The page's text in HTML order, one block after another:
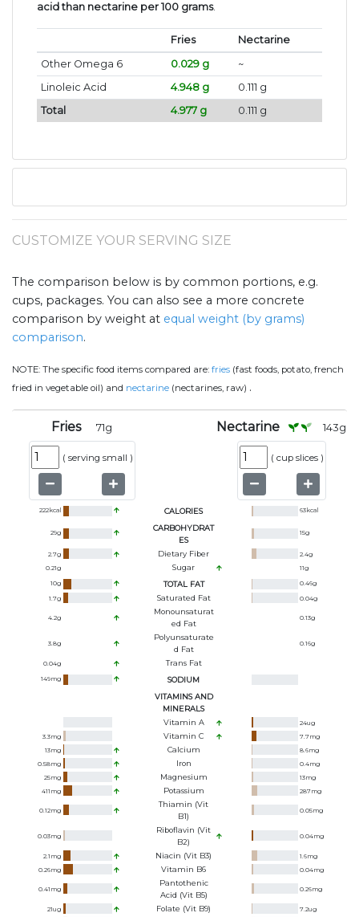
acid than nectarine per 100 grams.
Fries
Nectarine
Other Omega 6
0.029 g
~
Linoleic Acid
4.948 g
0.111 g
Total
4.977 g 0.111 g
CUSTOMIZE YOUR SERVING SIZE
The comparison below is by common portions, e.g.
cups, packages. You can also see a more concrete
comparison by weight at equal weight (by grams)
comparison.
NOTE: The specific food items compared are: fries (fast foods, potato, french
fried in vegetable oil) and nectarine (nectarines, raw) .
Fries 71g
( serving small )
Nectarine 143g
( cup slices )
222kcal CALORIES 63kcal
29g
CARBOHYDRAT
ES
15g
2.7g Dietary Fiber 2.4g
0.21g Sugar 11g
10g TOTAL FAT 0.46g
1.7g Saturated Fat 0.04g
4.2g
Monounsaturat
Ed Fat
0.13g
3.8g
Polyunsaturate
D Fat
0.16g
0.04g Trans Fat
149mg
SODIUM
VITAMINS AND
MINERALS
Vitamin A
24ug
3.3mg Vitamin C 7.7mg
13mg Calcium 8.6mg
0.58mg Iron 0.4mg
25mg Magnesium 13mg
411 mg Potassium 287mg
0.12mg
Thiamin (Vit
B1)
0.05mg
0.03mg
Riboflavin (Vit
B2)
0.04mg
2.1 mg Niacin (Vit B3) 1.6mg
0.26mg Vitamin B6 0.04mg
0.41 mg
Pantothenic
Acid (Vit B5)
0.26mg
21ug Folate (Vit B9) 7.2ug